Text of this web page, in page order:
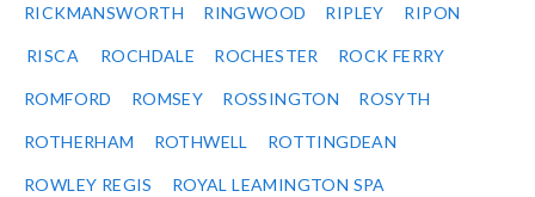
RICKMANSWORTH RINGWOOD RIPLEY RIPON
RISCA ROCHDALE ROCHESTER ROCK FERRY
ROMFORD ROMSEY ROSSINGTON ROSYTH
ROTHERHAM ROTHWELL ROTTINGDEAN
ROWLEY REGIS ROYAL LEAMINGTON SPA